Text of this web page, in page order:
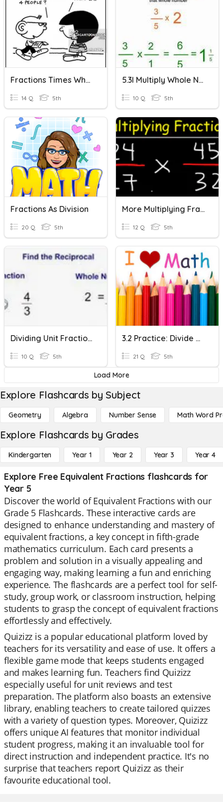
Fractions Times Whole Numbers
14 Q 5th
5.3I Multiply Whole Numbers By Fractions
10 Q 5th
Fractions As Division
20 Q 5th
More Multiplying Fractions And Whole Numbers
12 Q 5th
Dividing Unit Fractions And Whole Numbers
10 Q 5th
3.2 Practice: Divide Unit Fractions & Whole Numbers
21 Q 5th
Load More
Explore Flashcards by Subject
Geometry Algebra Number Sense Math Word
Explore Flashcards by Grades
Kindergarten Year 1 Year 2 Year 3 Year 4
Explore Free Equivalent Fractions flashcards for
Year 5
Discover the world of Equivalent Fractions with our
Grade 5 Flashcards. These interactive cards are
designed to enhance understanding and mastery of
equivalent fractions, a key concept in fifth-grade
mathematics curriculum. Each card presents a
problem and solution in a visually appealing and
engaging way, making learning a fun and enriching
experience. The flashcards are a perfect tool for self-
study, group work, or classroom instruction, helping
students to grasp the concept of equivalent fractions
effortlessly and effectively.
Quizizz is a popular educational platform loved by
teachers for its versatility and ease of use. It offers a
flexible game mode that keeps students engaged
and makes learning fun. Teachers find Quizizz
especially useful for unit reviews and test
preparation. The platform also boasts an extensive
library, enabling teachers to create tailored quizzes
with a variety of question types. Moreover, Quizizz
offers unique AI features that monitor individual
student progress, making it an invaluable tool for
direct instruction and independent practice. It's no
surprise that teachers report Quizizz as their
favourite educational tool.